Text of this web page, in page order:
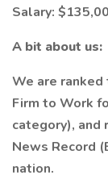
Salary:
A bit about us:
We are
Firm to Work
category), and
News Record
nation.